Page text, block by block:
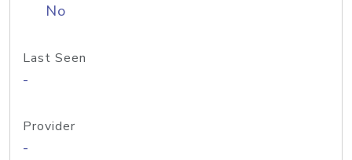
No
Last Seen
-
Provider
-